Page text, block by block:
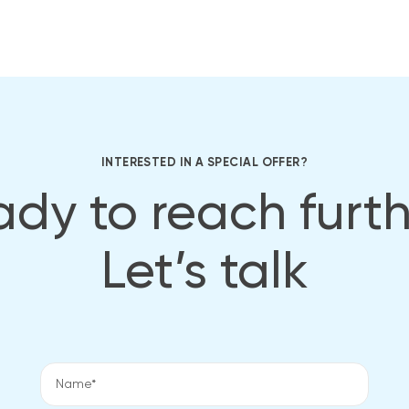
INTERESTED IN A SPECIAL OFFER?
to reach
Let’s talk